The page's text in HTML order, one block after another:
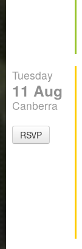
Tuesday
11 Aug
Canberra
RSVP